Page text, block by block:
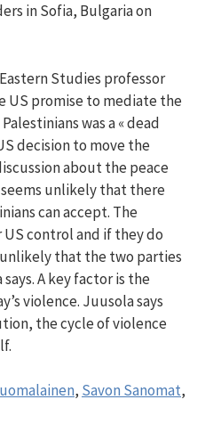
in Sofia, Bulgaria on
Studies professor
US promise to mediate the
was a « dead
decision to move the
about the peace
seems unlikely that there
can accept. The
control and if they do
that the two parties
A key factor is the
violence. Juusola says
the cycle of violence
, Savon Sanomat,